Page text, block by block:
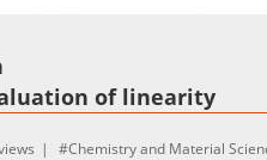
of linearity
Chemistry and Material